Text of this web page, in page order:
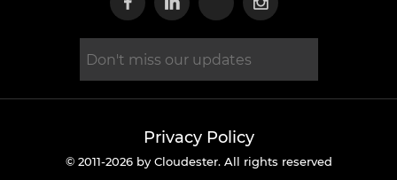
Visit our Facebook page
Visit our Linkedin page
Visit our X page
Visit our
Privacy Policy
© 2011-2026 by Cloudester. All rights reserved